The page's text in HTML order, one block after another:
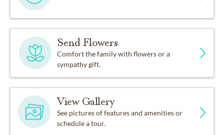
Send Flowers
Comfort the family with flowers or a
sympathy gift.
View Gallery
See pictures of features and amenities or
schedule a tour.